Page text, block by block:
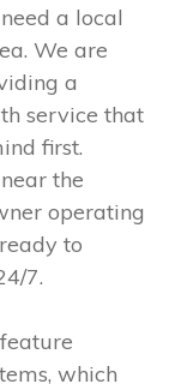
a local
We are
a
service that
first.
the
operating
to
7.
which